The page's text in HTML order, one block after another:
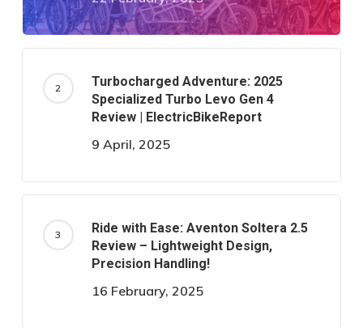
Turbocharged Adventure: 2025
Specialized Turbo Levo Gen 4
Review | ElectricBikeReport
9 April, 2025
Ride with Ease: Aventon Soltera 2.5
Review – Lightweight Design,
Precision Handling!
16 February, 2025